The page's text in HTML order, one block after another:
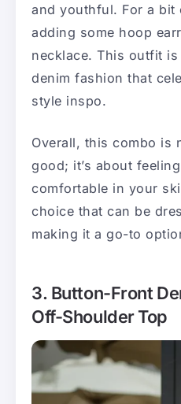
and youthful. For a
adding some hoop
necklace. This outfit
denim fashion that
style inspo.
Overall, this combo is
good; it’s about
comfortable in your
choice that can be
making it a go-to
3. Button-Front
Off-Shoulder Top